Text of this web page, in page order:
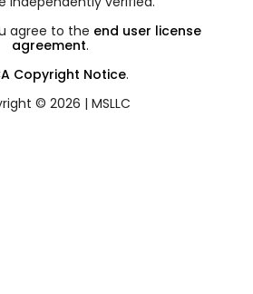
agree to the end user license
agreement.
Copyright Notice.
© 2026 | MSLLC